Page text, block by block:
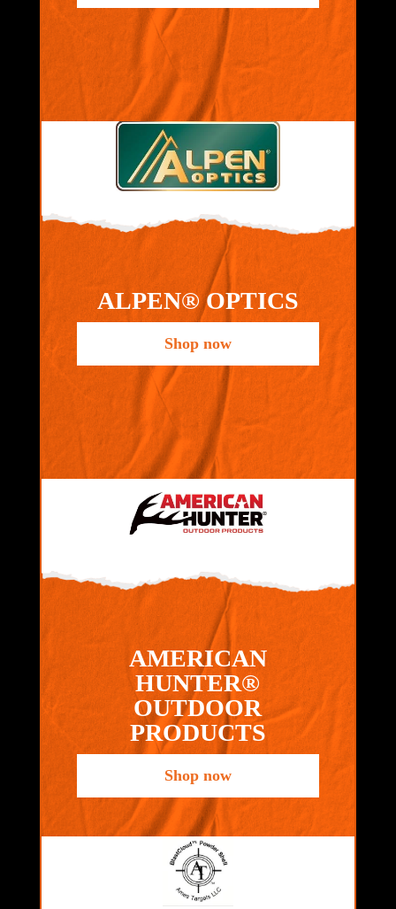
ALPEN® OPTICS
Shop now
AMERICAN
HUNTER®
OUTDOOR
PRODUCTS
Shop now